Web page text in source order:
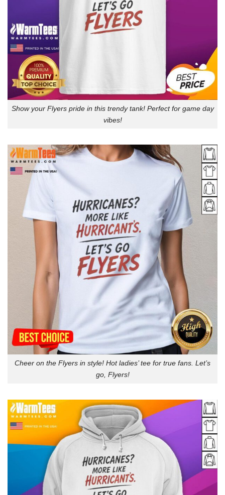
Show your Flyers pride in this trendy tank! Perfect for game day
vibes!
Cheer on the Flyers in style! Hot ladies’ tee for true fans. Let’s
go, Flyers!